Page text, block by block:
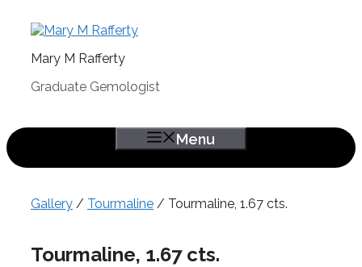
Mary M Rafferty
Graduate Gemologist
Menu
Gallery / Tourmaline / Tourmaline, 1.67 cts.
Tourmaline, 1.67 cts.